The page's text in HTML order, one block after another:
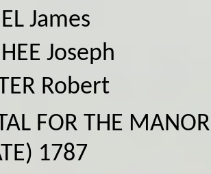
James
Joseph
Robert
FOR THE
1787